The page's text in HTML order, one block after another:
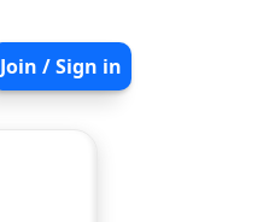
Join / Sign in